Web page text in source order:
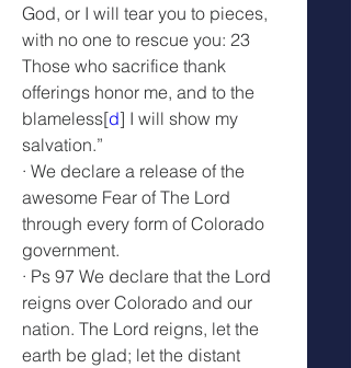
God, or I will tear you to pieces,
with no one to rescue you: 23
Those who sacrifice thank
offerings honor me, and to the
blameless[d] I will show my
salvation.”
· We declare a release of the
awesome Fear of The Lord
through every form of Colorado
government.
· Ps 97 We declare that the Lord
reigns over Colorado and our
nation. The Lord reigns, let the
earth be glad; let the distant